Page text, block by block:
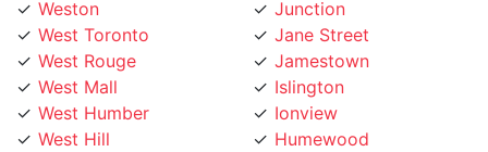
West Toronto
West Rouge
West Mall
West Humber
West Hill
West Deane
Jane Street
Jamestown
Islington
Ionview
Humewood
Humberwoo